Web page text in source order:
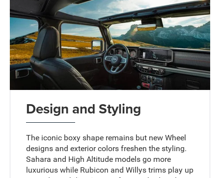
Design and Styling
The iconic boxy shape remains but new Wheel
designs and exterior colors freshen the styling.
Sahara and High Altitude models go more
luxurious while Rubicon and Willys trims play up